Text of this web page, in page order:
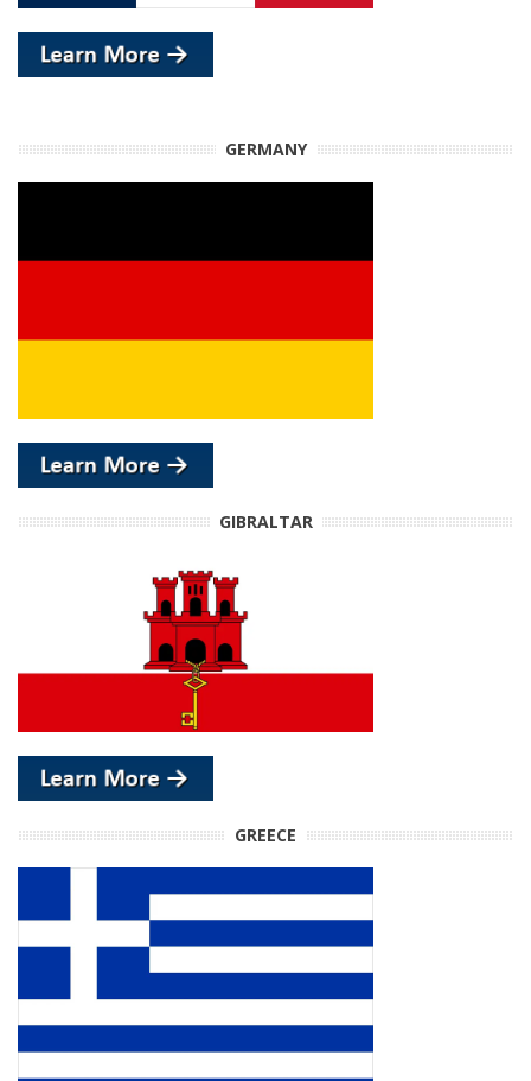
GERMANY
GIBRALTAR
GREECE